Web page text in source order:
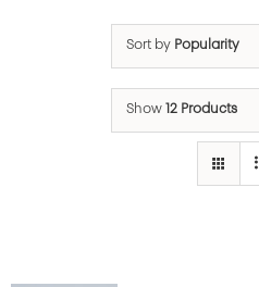
Sort by Popularity
Show 12 Products